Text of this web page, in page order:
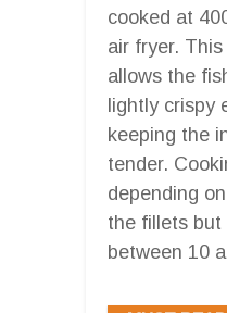
cooked at
air fryer.
allows the
lightly crispy
keeping the
tender.
depending
the fillets but
between 10